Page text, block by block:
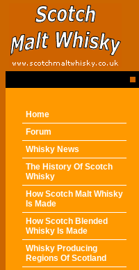
Home
Forum
Whisky News
The History Of Scotch
Whisky
How Scotch Malt Whisky
Is Made
How Scotch Blended
Whisky Is Made
Whisky Producing
Regions Of Scotland